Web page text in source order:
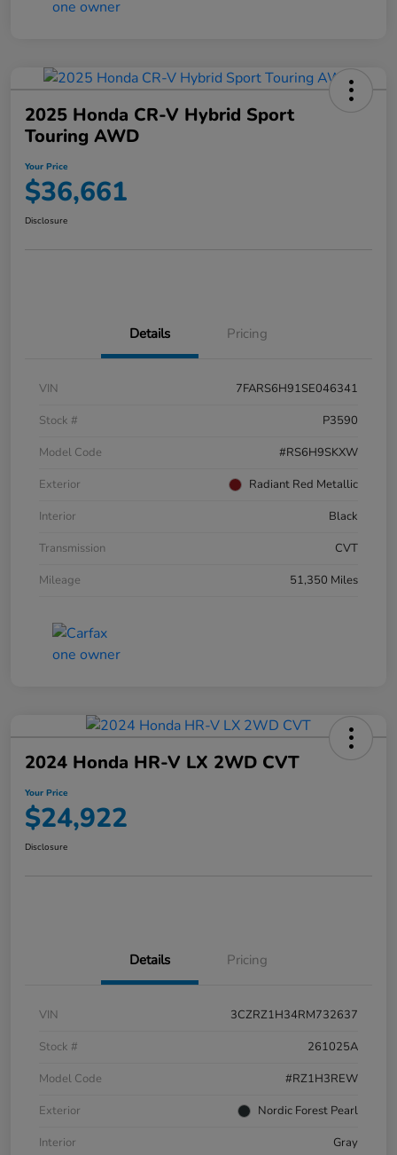
2025 Honda CR-V Hybrid Sport
Touring AWD
Your Price
$36,661
Disclosure
Details Pricing
VIN
7FARS6H91SE046341
Stock #
P3590
Model Code
#RS6H9SKXW
Exterior
Radiant Red Metallic
Interior
Black
Transmission
CVT
Mileage
51,350 Miles
2024 Honda HR-V LX 2WD CVT
Your Price
$24,922
Disclosure
Details Pricing
VIN
3CZRZ1H34RM732637
Stock #
261025A
Model Code
#RZ1H3REW
Exterior
Nordic Forest Pearl
Interior
Gray